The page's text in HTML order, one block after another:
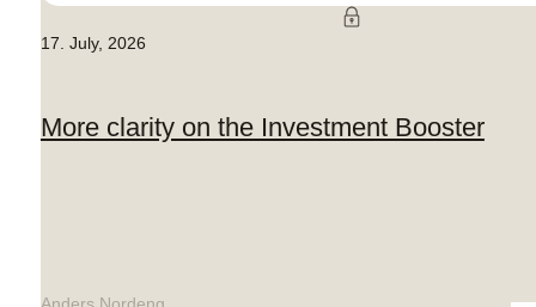
17. July, 2026
More clarity on the Investment Booster